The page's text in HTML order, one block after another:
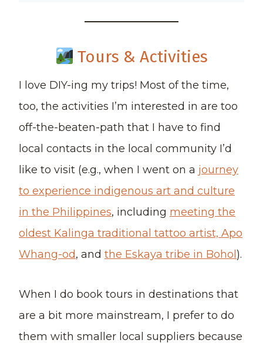
Tours & Activities
I love DIY-ing my trips! Most of the time,
too, the activities I’m interested in are too
off-the-beaten-path that I have to find
local contacts in the local community I’d
like to visit (e.g., when I went on a journey
to experience indigenous art and culture
in the Philippines, including meeting the
oldest Kalinga traditional tattoo artist, Apo
Whang-od, and the Eskaya tribe in Bohol ).
When I do book tours in destinations that
are a bit more mainstream, I prefer to do
them with smaller local suppliers because